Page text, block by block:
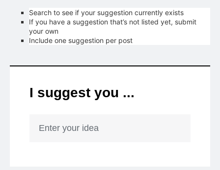
Search to see if your suggestion currently exists
If you have a suggestion that’s not listed yet, submit
your own
Include one suggestion per post
I suggest you ...
Enter your idea